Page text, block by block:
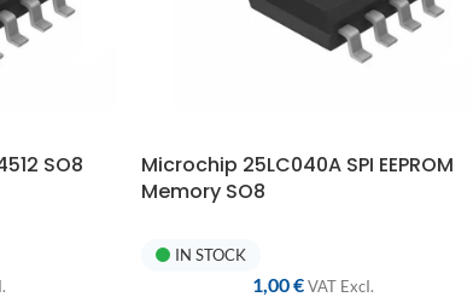
SO8
Microchip 25LC040A SPI EEPROM
Memory SO8
IN STOCK
1,00€ VAT ExcI.